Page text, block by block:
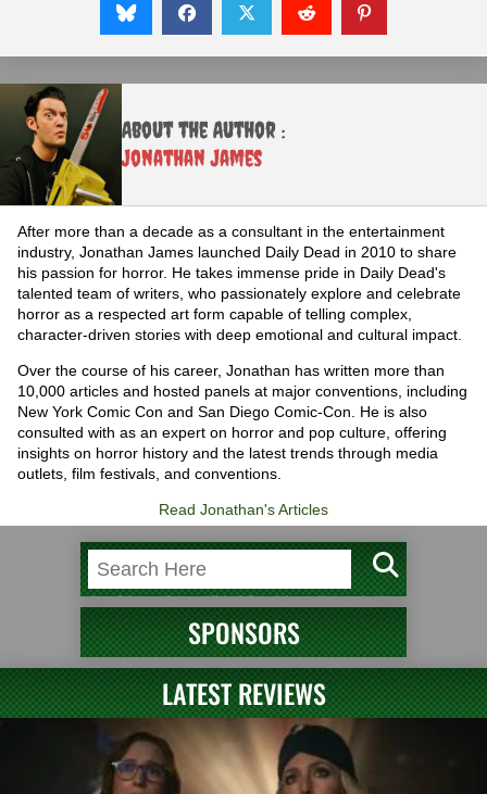
About the Author :
Jonathan James
After more than a decade as a consultant in the entertainment
industry, Jonathan James launched Daily Dead in 2010 to share
his passion for horror. He takes immense pride in Daily Dead's
talented team of writers, who passionately explore and celebrate
horror as a respected art form capable of telling complex,
character-driven stories with deep emotional and cultural impact.
Over the course of his career, Jonathan has written more than
10,000 articles and hosted panels at major conventions, including
New York Comic Con and San Diego Comic-Con. He is also
consulted with as an expert on horror and pop culture, offering
insights on horror history and the latest trends through media
outlets, film festivals, and conventions.
Read Jonathan's Articles
SPONSORS
LATEST REVIEWS